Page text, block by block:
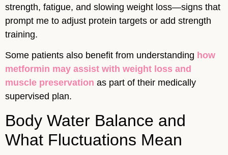
strength, fatigue, and slowing weight loss—signs that
prompt me to adjust protein targets or add strength
training.
Some patients also benefit from understanding how
metformin may assist with weight loss and
muscle preservation as part of their medically
supervised plan.
Body Water Balance and
What Fluctuations Mean